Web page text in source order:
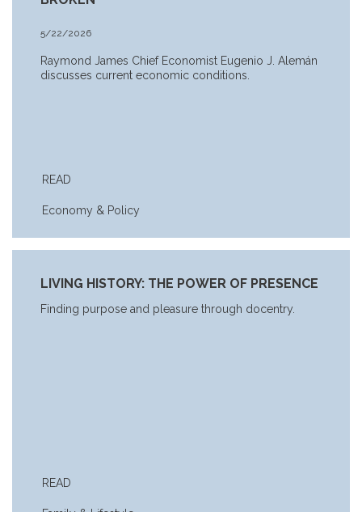
5/22/2026
Raymond James Chief Economist Eugenio J. Alemán
discusses current economic conditions.
READ
Economy & Policy
LIVING HISTORY: THE POWER OF PRESENCE
Finding purpose and pleasure through docentry.
READ